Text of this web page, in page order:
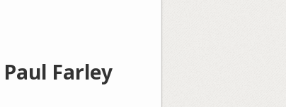
Farley